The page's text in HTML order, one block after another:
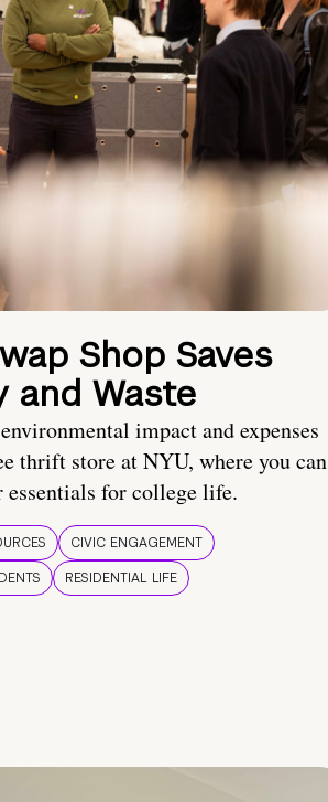
Shop Saves
and Waste
impact and expenses
thrift store at NYU, where you can
for college life.
CIVIC ENGAGEMENT
RESIDENTIAL LIFE